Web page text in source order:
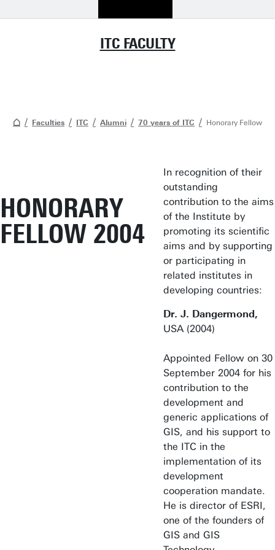
ITC FACULTY
Faculties ITC Alumni 70 years of ITC Honorary Fellow
HONORARY
FELLOW 2004
In recognition of their
outstanding
contribution to the aims
of the Institute by
promoting its scientific
aims and by supporting
or participating in
related institutes in
developing countries:
Dr. J. Dangermond,
USA (2004)
Appointed Fellow on 30
September 2004 for his
contribution to the
development and
generic applications of
GIS, and his support to
the ITC in the
implementation of its
development
cooperation mandate.
He is director of ESRI,
one of the founders of
GIS and GIS